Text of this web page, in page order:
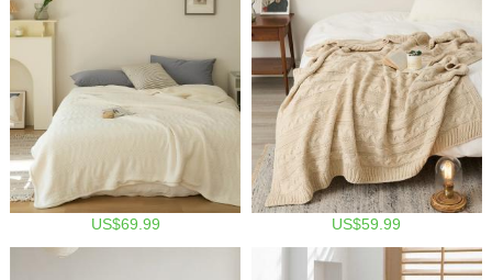
US$69.99 US$59.99